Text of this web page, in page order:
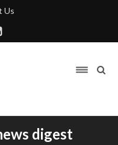
Us
digest